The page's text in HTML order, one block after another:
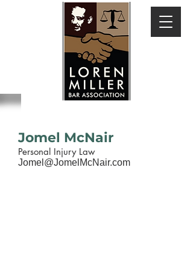
Jomel McNair
Personal Injury Law
Jomel@JomelMcNair.com